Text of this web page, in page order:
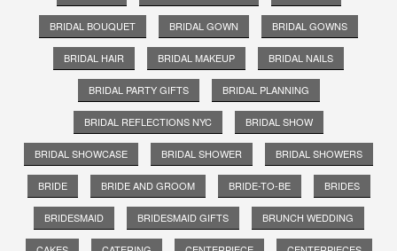
BRIDAL BOUQUET BRIDAL GOWN BRIDAL GOWNS
BRIDAL HAIR BRIDAL MAKEUP BRIDAL NAILS
BRIDAL PARTY GIFTS BRIDAL PLANNING
BRIDAL REFLECTIONS NYC BRIDAL SHOW
BRIDAL SHOWCASE BRIDAL SHOWER BRIDAL SHOWERS
BRIDE BRIDE AND GROOM BRIDE-TO-BE BRIDES
BRIDESMAID BRIDESMAID GIFTS BRUNCH WEDDING